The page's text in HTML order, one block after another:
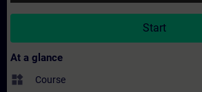
Start
At a glance
widgets Course